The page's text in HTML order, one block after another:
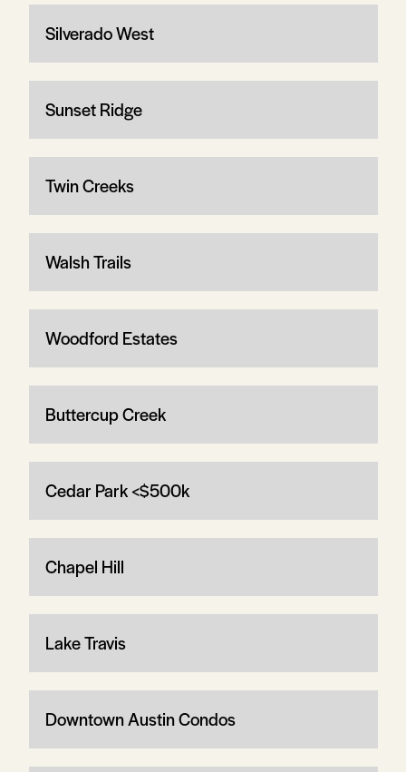
Silverado West
Sunset Ridge
Twin Creeks
Walsh Trails
Woodford Estates
Buttercup Creek
Cedar Park <$500k
Chapel Hill
Lake Travis
Downtown Austin Condos